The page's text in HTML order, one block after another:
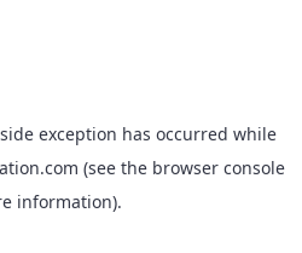
exception has occurred while
(see the browser console
information).